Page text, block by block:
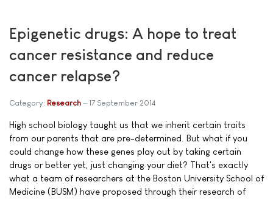
Epigenetic drugs: A hope to treat
cancer resistance and reduce
cancer relapse?
Category: Research 17 September 2014
High school biology taught us that we inherit certain traits
from our parents that are pre-determined. But what if you
could change how these genes play out by taking certain
drugs or better yet, just changing your diet? That's exactly
what a team of researchers at the Boston University School of
Medicine (BUSM) have proposed through their research of